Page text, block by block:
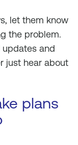
let them know
the problem.
and
just hear about
plans